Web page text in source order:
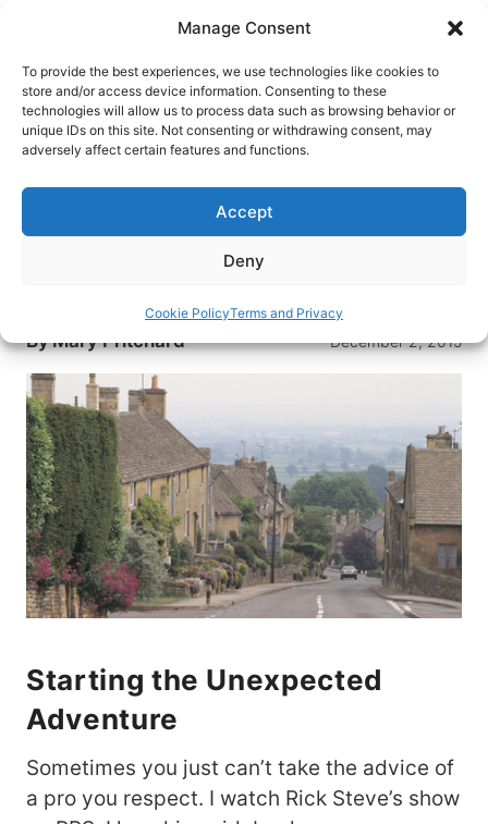
Manage Consent
To provide the best experiences, we use technologies like cookies to
store and/or access device information. Consenting to these
technologies will allow us to process data such as browsing behavior or
unique IDs on this site. Not consenting or withdrawing consent, may
adversely affect certain features and functions.
Accept
Deny
Cookie PolicyTerms and Privacy
content
HOME›DESTINATIONS›EUROPE›UNITED KINGDOM
›ENGLAND
When two Americans set off on a mother-
daughter trip through England, they find more
ByMary Pritchard December 2, 2015
Starting the Unexpected
Adventure
Sometimes you just can’t take the advice of
a pro you respect. I watch Rick Steve’s show